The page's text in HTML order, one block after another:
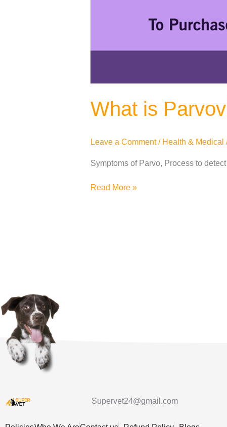
What is
Leave a Comment / Health & Medical
Symptoms of Parvo, Process to
Read More »
Supervet24@gmail.com